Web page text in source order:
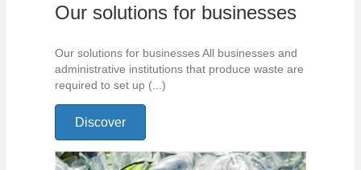
Our solutions for businesses
Our solutions for businesses All businesses and
administrative institutions that produce waste are
required to set up (...)
Discover